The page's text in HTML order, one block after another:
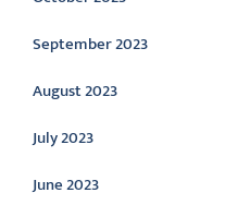
September 2023
August 2023
July 2023
June 2023